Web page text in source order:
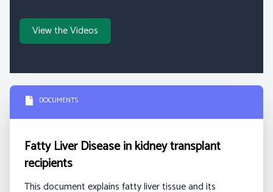
View the Videos
DOCUMENTS
Fatty Liver Disease in kidney transplant
recipients
This document explains fatty liver tissue and its